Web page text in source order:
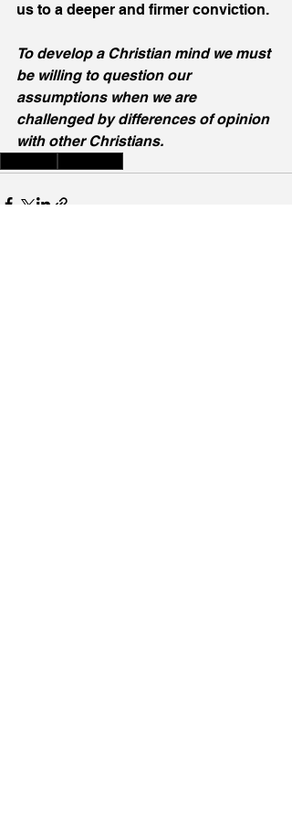
us to a deeper and firmer conviction.
To develop a Christian mind we must
be willing to question our
assumptions when we are
challenged by differences of opinion
with other Christians.